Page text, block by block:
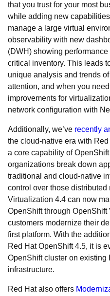
that you trust for your most
while adding new
manage a large virtual
observability with new
(DWH) showing
critical inventory. This leads
unique analysis and trends
attention, and when you
improvements for
network configuration with
Additionally, we’ve recently
the cloud-native era with
a core capability of
organizations break down
traditional and cloud-native
control over those distributed
Virtualization 4.4 can now
OpenShift through
customers modernize their
first platform. With the
Red Hat OpenShift 4.5, it is
OpenShift cluster on
infrastructure.
Red Hat also offers